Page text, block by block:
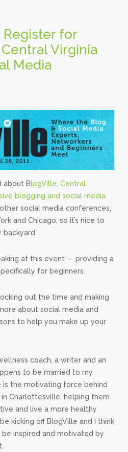
Register for
Virginia
Media
about BlogVille, Central
blogging and social media
other social media conferences;
and Chicago, so it’s nice to
at this event — providing a
for beginners.
out the time and making
about social media and
to help you make up your
coach, a writer and an
to be married to my
is the motivating force behind
Charlottesville, helping them
and live a more healthy
kicking off BlogVille and I think
inspired and motivated by